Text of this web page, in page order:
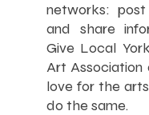
networks:
and share
Give Local
Art Association
love for the
do the same.